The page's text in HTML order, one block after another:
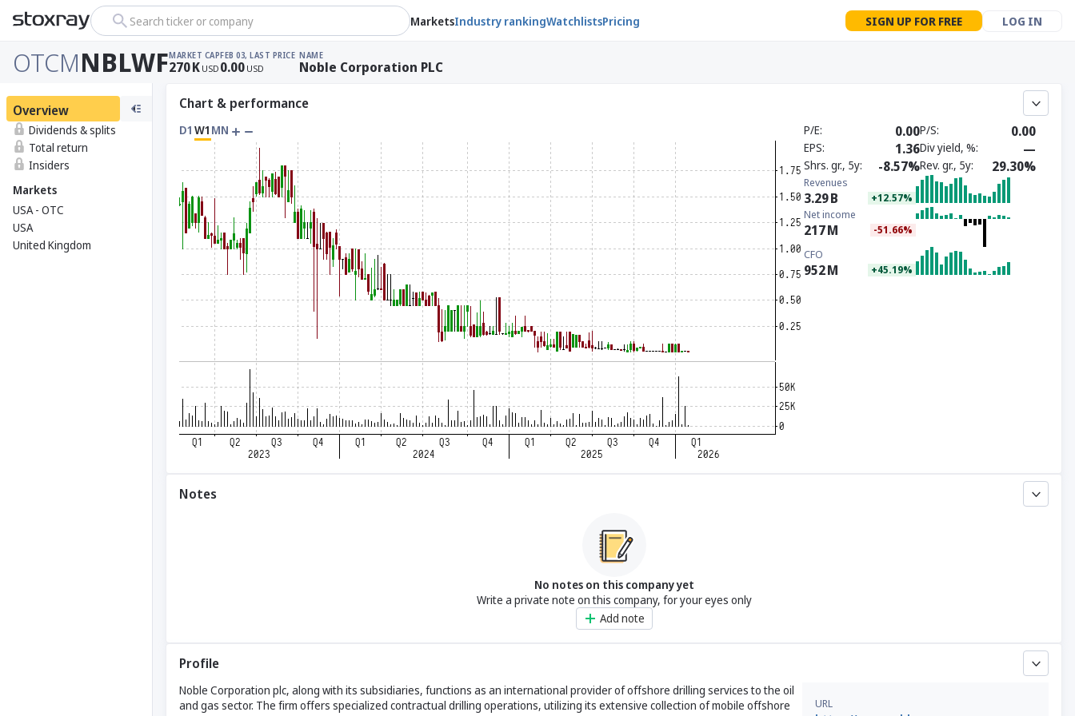
Search ticker or company MarketsIndustry rankingWatchlistsPricing SIGN UP FOR FREE LOG IN
OTCMNBLWFMARKET CAP
270K USD
FEB 03, LAST PRICE
0.00 USD
NAME
Noble Corporation PLC
Overview
Dividends & splits
Total return
Insiders
Markets
USA - OTC
USA
United Kingdom
Chart & performance
D1 W1 MN P/E 0.00P/S 0.00
EPS 1.36Div yield, % —
Shrs. gr., 5y -8.57%Rev. gr., 5y 29.30%
Revenues
3.29B +12.57%
Net income
217M -51.66%
CFO
952M +45.19%
Notes
No notes on this company yet
Write a private note on this company, for your eyes only
Add note
Profile
Noble Corporation plc, along with its subsidiaries, functions as an international provider of offshore drilling services to the oil
and gas sector. The firm offers specialized contractual drilling operations, utilizing its extensive collection of mobile offshore
URL